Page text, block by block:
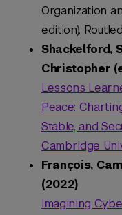
Organization
edition).
Shackelford,
Christopher
Lessons
Peace:
Stable, and
Cambridge
François,
(2022)
Imagining